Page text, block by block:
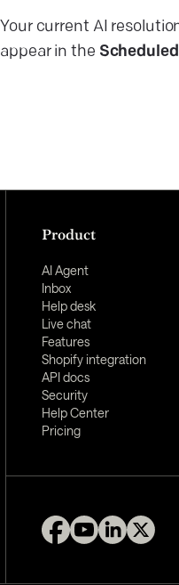
Your current AI
appear in the
Product
AI Agent
Inbox
Help desk
Live chat
Features
Shopify integration
API docs
Security
Help Center
Pricing